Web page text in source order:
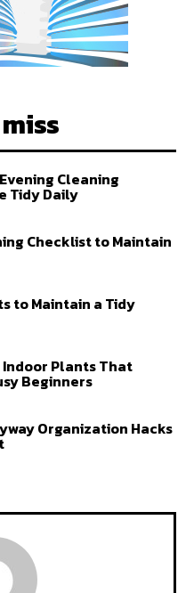
Cleaning
Tidy Daily
Checklist to Maintain
to Maintain a Tidy
Plants That
Beginners
Organization Hacks